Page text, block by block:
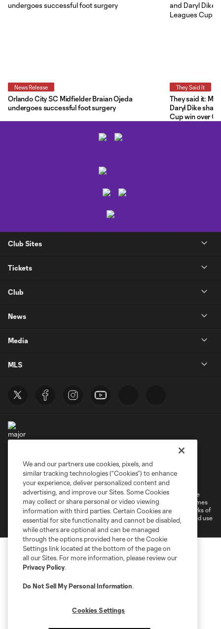
News Release
Orlando City SC Midfielder Braian Ojeda
undergoes successful foot surgery
They Said It
They said it:
Daryl Dike
Cup win over
Club Sites
Tickets
Club
News
Media
MLS
Privacy Policy
Do Not Sell or Share My Personal Information
©2026 MLS. The Major League Soccer and MLS name and shield are
registered trademarks of Major League Soccer, L.L.C. (“MLS”). The names
and logos of MLS teams are registered and/or common law trademarks of
MLS or are used with the permission of their owners. Any unauthorized use
We and our partners use cookies, pixels, and
similar tracking technologies (“Cookies”) to enhance
your experience, deliver personalized content and
advertising, and improve our Sites. Some Cookies
may collect or share personal or video viewing
information with third parties. Certain Cookies are
essential for site functionality and cannot be disabled,
while others are optional and can be managed
through the options provided here or the Cookie
Settings link located at the bottom of the page on
all our Sites. For more information, please review our
Privacy Policy.
Do Not Sell My Personal Information.
Cookies Settings